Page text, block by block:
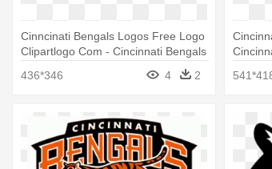
Cinncinati Bengals Logos Free Logo
Clipartlogo Com - Cincinnati Bengals
436*346 4 2